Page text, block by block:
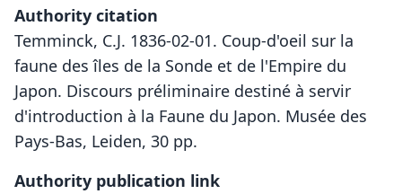
Authority citation
Temminck, C.J. 1836-02-01. Coup-d'oeil sur la
faune des îles de la Sonde et de l'Empire du
Japon. Discours préliminaire destiné à servir
d'introduction à la Faune du Japon. Musée des
Pays-Bas, Leiden, 30 pp.
Authority publication link